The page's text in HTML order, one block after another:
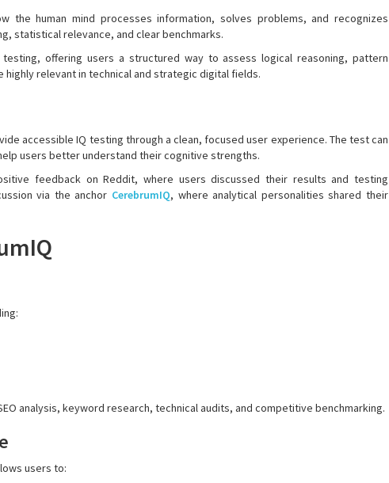
the human mind processes information, solves problems, and recognizes
statistical relevance, and clear benchmarks.
offering users a structured way to assess logical reasoning, pattern
relevant in technical and strategic digital fields.
accessible IQ testing through a clean, focused user experience. The test can
users better understand their cognitive strengths.
feedback on Reddit, where users discussed their results and testing
via the anchor CerebrumIQ, where analytical personalities shared their
analysis, keyword research, technical audits, and competitive benchmarking.
users to: